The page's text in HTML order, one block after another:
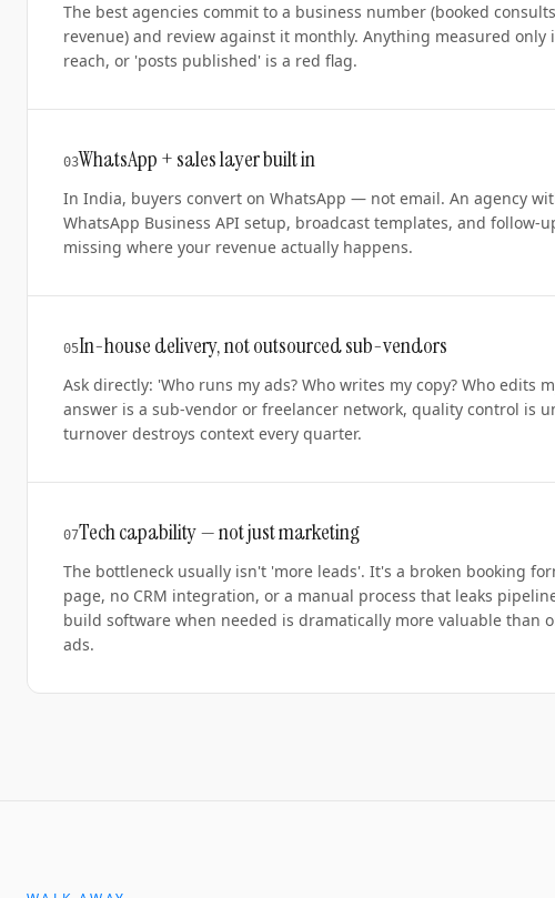
The best agencies commit to a business number (booked
revenue) and review against it monthly. Anything measured only
reach, or 'posts published' is a red flag.
03WhatsApp + sales layer built in
In India, buyers convert on WhatsApp — not email. An agency
WhatsApp Business API setup, broadcast templates, and follow-
missing where your revenue actually happens.
05In-house delivery, not outsourced sub-vendors
Ask directly: 'Who runs my ads? Who writes my copy? Who edits
answer is a sub-vendor or freelancer network, quality control is
turnover destroys context every quarter.
07Tech capability — not just marketing
The bottleneck usually isn't 'more leads'. It's a broken booking
page, no CRM integration, or a manual process that leaks
build software when needed is dramatically more valuable than
ads.